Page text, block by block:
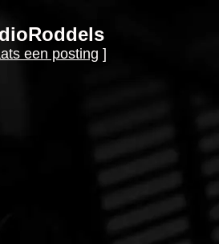
een posting ]